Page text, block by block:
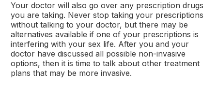
Your doctor will also go over any prescription drugs
you are taking. Never stop taking your prescriptions
without talking to your doctor, but there may be
alternatives available if one of your prescriptions is
interfering with your sex life. After you and your
doctor have discussed all possible non-invasive
options, then it is time to talk about other treatment
plans that may be more invasive.